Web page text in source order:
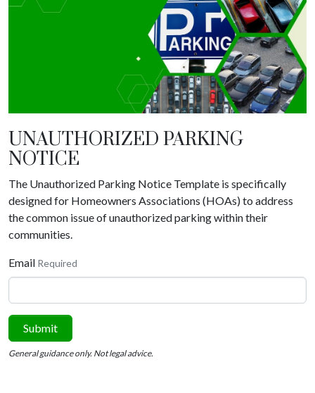
UNAUTHORIZED PARKING
NOTICE
The Unauthorized Parking Notice Template is specifically
designed for Homeowners Associations (HOAs) to address
the common issue of unauthorized parking within their
communities.
Email Required
Submit
General guidance only. Not legal advice.